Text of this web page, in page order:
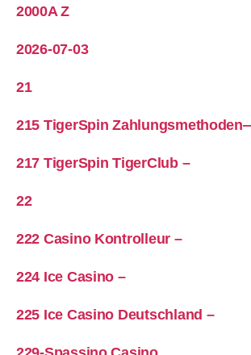
2000A Z
2026-07-03
21
215 TigerSpin
217 TigerSpin TigerClub –
22
222 Casino Kontrolleur –
224 Ice Casino –
225 Ice Casino Deutschland –